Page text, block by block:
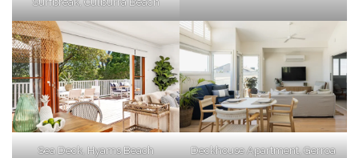
Sea Deck, Hyams Beach Deckhouse Apartment, Gerroa